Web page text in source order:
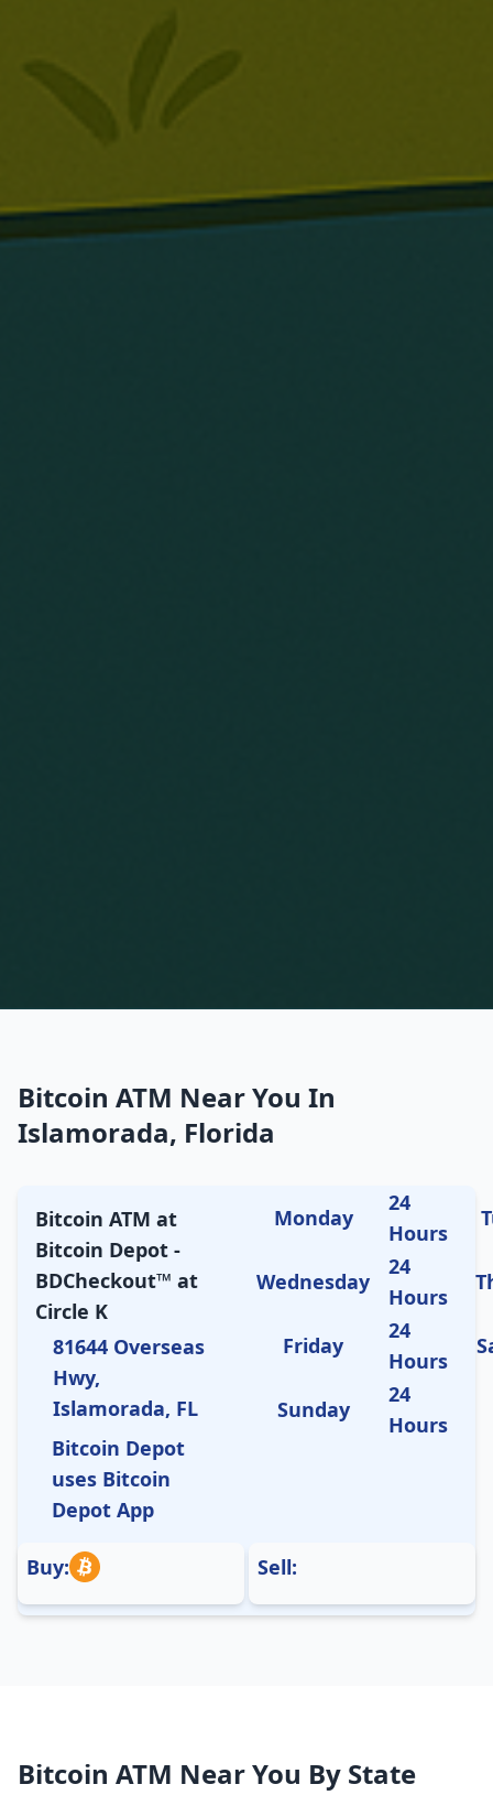
Bitcoin ATM Near You In
Islamorada, Florida
Bitcoin ATM at
Bitcoin Depot -
BDCheckout™ at
Circle K
81644 Overseas
Hwy,
Islamorada, FL
Bitcoin Depot
uses Bitcoin
Depot App
Monday
24
Hours
Wednesday
24
Hours
Friday
24
Hours
Sunday
24
Hours
Buy: Sell:
Bitcoin ATM Near You By State